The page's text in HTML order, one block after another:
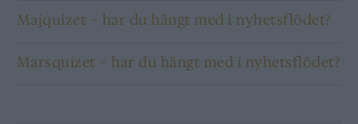
Majquizet – har du hängt med i nyhetsflödet?
Marsquizet – har du hängt med i nyhetsflödet?